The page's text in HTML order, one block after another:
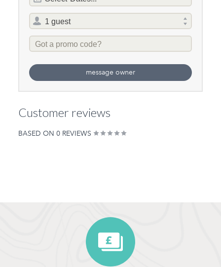
Same Sex Groups
Welcome
Under 18 Groups
of
stay
Total
selector
Promo
Code
message owner
Customer reviews
BASED ON 0 REVIEWS